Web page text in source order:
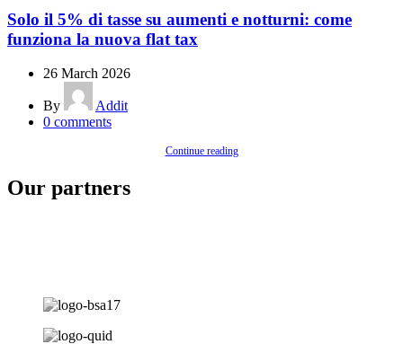
Solo il 5% di tasse su aumenti e notturni: come
funziona la nuova flat tax
26 March 2026
By
Addit
0 comments
Continue reading
Our partners